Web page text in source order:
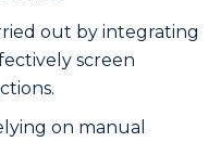
out by integrating
screen
on manual